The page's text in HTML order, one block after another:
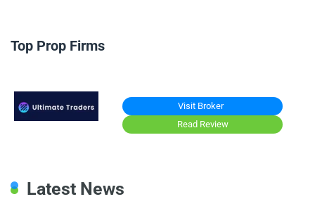
Top Prop Firms
Visit Broker
Read Review
Latest News